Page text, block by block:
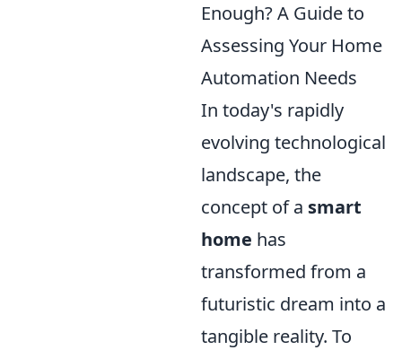
Enough? A Guide to
Assessing Your Home
Automation Needs
In today's rapidly
evolving technological
landscape, the
concept of a smart
home has
transformed from a
futuristic dream into a
tangible reality. To